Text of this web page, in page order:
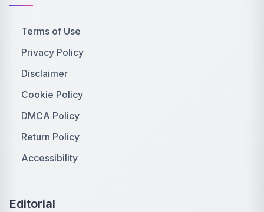
Terms of Use
Privacy Policy
Disclaimer
Cookie Policy
DMCA Policy
Return Policy
Accessibility
Editorial